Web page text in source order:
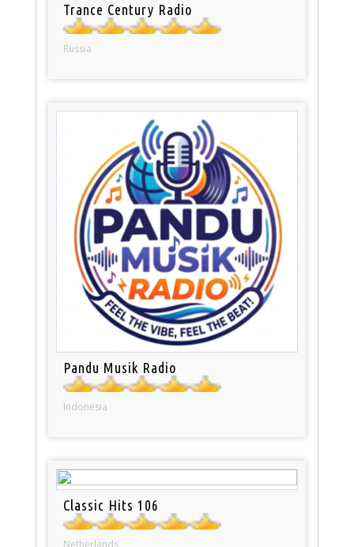
Trance Century Radio
Russia
Pandu Musik Radio
Indonesia
Classic Hits 106
Netherlands